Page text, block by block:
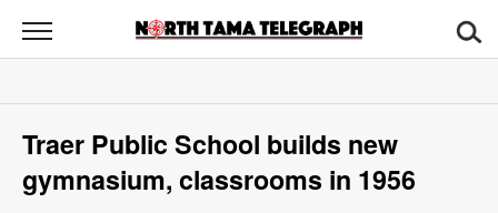
North
Tama
News
Sports
Traer Public School builds new
gymnasium, classrooms in 1956